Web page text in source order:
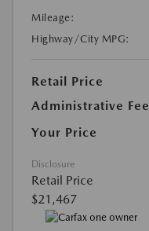
Mileage:
Highway/City MPG:
Retail Price
Administrative Fee
Your Price
Disclosure
Retail Price
$21,467